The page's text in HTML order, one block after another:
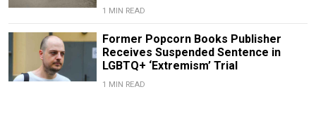
1 MIN READ
Former Popcorn Books Publisher
Receives Suspended Sentence in
LGBTQ+ ‘Extremism’ Trial
1 MIN READ